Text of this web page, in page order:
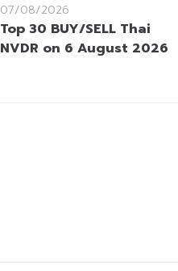
07/08/2026
Top 30 BUY/SELL Thai
NVDR on 6 August 2026